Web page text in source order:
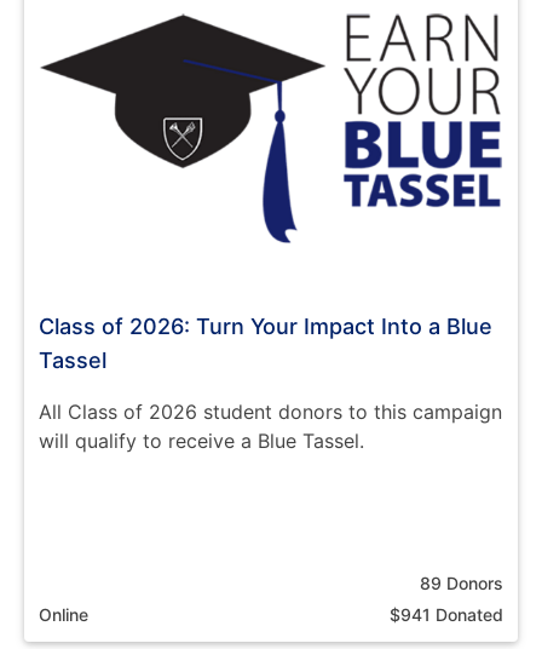
Class of 2026: Turn Your Impact Into a Blue
Tassel
All Class of 2026 student donors to this campaign
will qualify to receive a Blue Tassel.
89 Donors
Online
$941 Donated